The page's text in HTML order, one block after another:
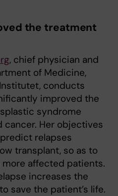
the treatment
, chief physician and
of Medicine,
conducts
improved the
syndrome
cancer. Her objectives
relapses
transplant, so as to
affected patients.
increases the
save the patient’s life.